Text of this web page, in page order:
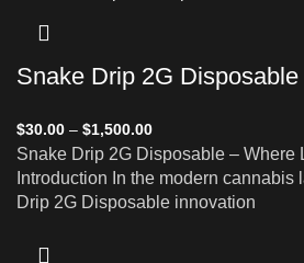
Snake Drip 2G Disposable
$30.00 – $1,500.00
Snake Drip 2G Disposable – Where
Introduction In the modern cannabis
Drip 2G Disposable innovation